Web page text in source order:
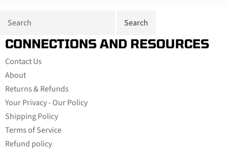
CONNECTIONS AND RESOURCES
Contact Us
About
Returns & Refunds
Your Privacy - Our Policy
Shipping Policy
Terms of Service
Refund policy